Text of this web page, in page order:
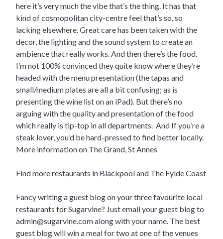
here it’s very much the vibe that’s the thing. It has that
kind of cosmopolitan city-centre feel that’s so, so
lacking elsewhere. Great care has been taken with the
decor, the lighting and the sound system to create an
ambience that really works. And then there’s the food.
I’m not 100% convinced they quite know where they’re
headed with the menu presentation (the tapas and
small/medium plates are all a bit confusing; as is
presenting the wine list on an iPad). But there’s no
arguing with the quality and presentation of the food
which really is tip-top in all departments. And If you’re a
steak lover, you’d be hard-pressed to find better locally.
More information on The Grand, St Annes
Find more restaurants in Blackpool and The Fylde Coast
Fancy writing a guest blog on your three favourite local
restaurants for Sugarvine? Just email your guest blog to
admin@sugarvine.comalong with your name. The best
guest blog will win a meal for two at one of the venues